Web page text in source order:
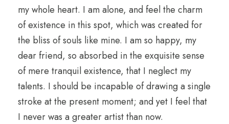
my whole heart. I am alone, and feel the charm
of existence in this spot, which was created for
the bliss of souls like mine. I am so happy, my
dear friend, so absorbed in the exquisite sense
of mere tranquil existence, that I neglect my
talents. I should be incapable of drawing a single
stroke at the present moment; and yet I feel that
I never was a greater artist than now.